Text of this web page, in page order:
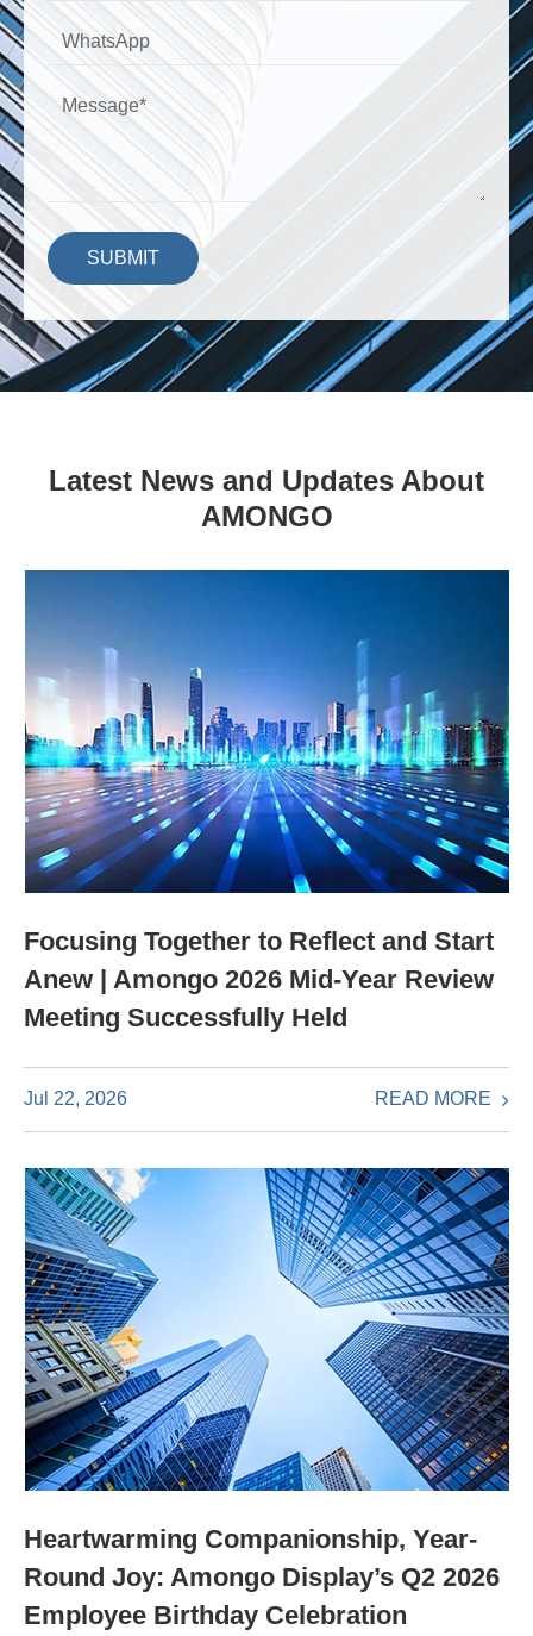
SUBMIT
Latest News and Updates About
AMONGO
Focusing Together to Reflect and Start
Anew | Amongo 2026 Mid-Year Review
Meeting Successfully Held
Jul 22, 2026 READ MORE
Heartwarming Companionship, Year-
Round Joy: Amongo Display’s Q2 2026
Employee Birthday Celebration